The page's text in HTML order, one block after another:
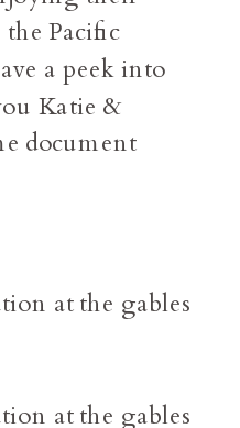
Pacific
a peek into
Katie &
document